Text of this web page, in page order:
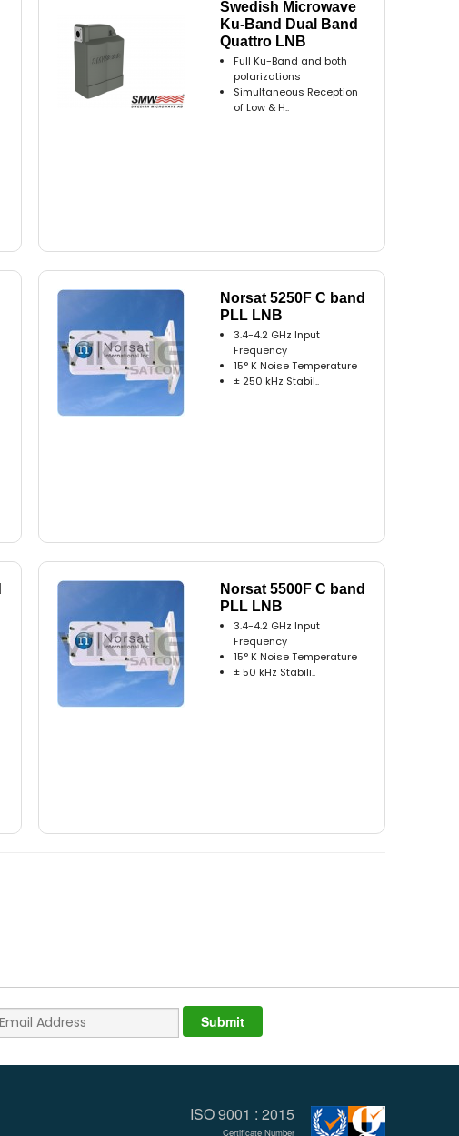
Swedish Microwave
Ku-Band Dual Band
Quattro LNB
Full Ku-Band and both
polarizations
Simultaneous Reception
of Low & H..
Norsat 5250F C band
PLL LNB
3.4-4.2 GHz Input
Frequency
15° K Noise Temperature
± 250 kHz Stabil..
Norsat 5500F C band
PLL LNB
3.4-4.2 GHz Input
Frequency
15° K Noise Temperature
± 50 kHz Stabili..
ISO 9001 : 2015
Certificate Number